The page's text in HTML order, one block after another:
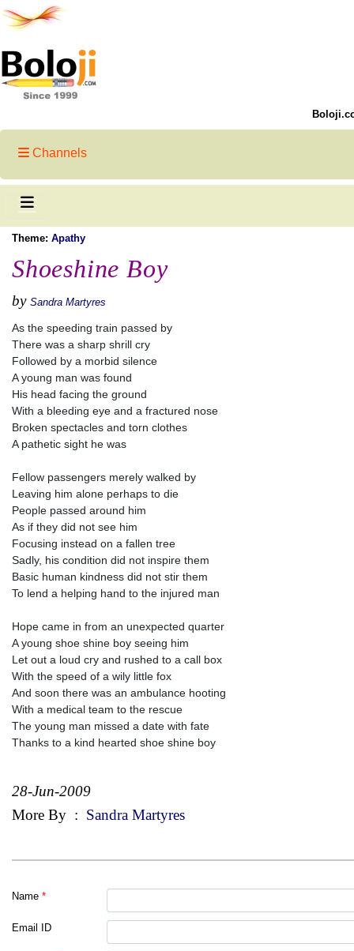
Channels
Theme: Apathy
Shoeshine Boy
by Sandra Martyres
As the speeding train passed by
There was a sharp shrill cry
Followed by a morbid silence
A young man was found
His head facing the ground
With a bleeding eye and a fractured nose
Broken spectacles and torn clothes
A pathetic sight he was
Fellow passengers merely walked by
Leaving him alone perhaps to die
People passed around him
As if they did not see him
Focusing instead on a fallen tree
Sadly, his condition did not inspire them
Basic human kindness did not stir them
To lend a helping hand to the injured man
Hope came in from an unexpected quarter
A young shoe shine boy seeing him
Let out a loud cry and rushed to a call box
With the speed of a wily little fox
And soon there was an ambulance hooting
With a medical team to the rescue
The young man missed a date with fate
Thanks to a kind hearted shoe shine boy
28-Jun-2009
More By : Sandra Martyres
Name *
Email ID